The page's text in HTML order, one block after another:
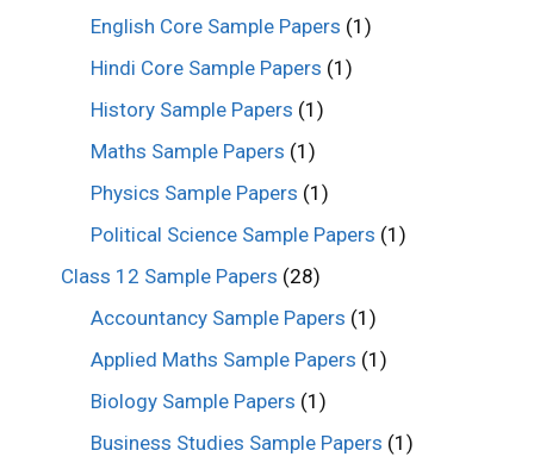
English Core Sample Papers (1)
Hindi Core Sample Papers (1)
History Sample Papers (1)
Maths Sample Papers (1)
Physics Sample Papers (1)
Political Science Sample Papers (1)
Class 12 Sample Papers (28)
Accountancy Sample Papers (1)
Applied Maths Sample Papers (1)
Biology Sample Papers (1)
Business Studies Sample Papers (1)